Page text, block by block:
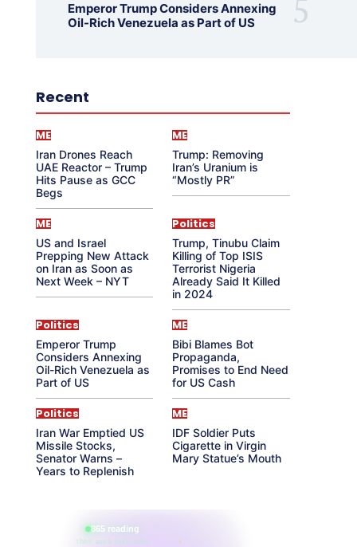
Emperor Trump Considers Annexing
Oil-Rich Venezuela as Part of US
Recent
ME
Iran Drones Reach
UAE Reactor – Trump
Hits Pause as GCC
Begs
ME
Trump: Removing
Iran’s Uranium is
“Mostly PR”
ME
US and Israel
Prepping New Attack
on Iran as Soon as
Next Week – NYT
Politics
Trump, Tinubu Claim
Killing of Top ISIS
Terrorist Nigeria
Already Said It Killed
in 2024
Politics
Emperor Trump
Considers Annexing
Oil-Rich Venezuela as
Part of US
ME
Bibi Blames Bot
Propaganda,
Promises to End Need
for US Cash
Politics
Iran War Emptied US
Missile Stocks,
Senator Warns –
Years to Replenish
ME
IDF Soldier Puts
Cigarette in Virgin
Mary Statue’s Mouth
865 reading
their aura right now